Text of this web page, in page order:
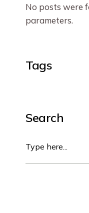
No posts were
parameters.
Tags
Search